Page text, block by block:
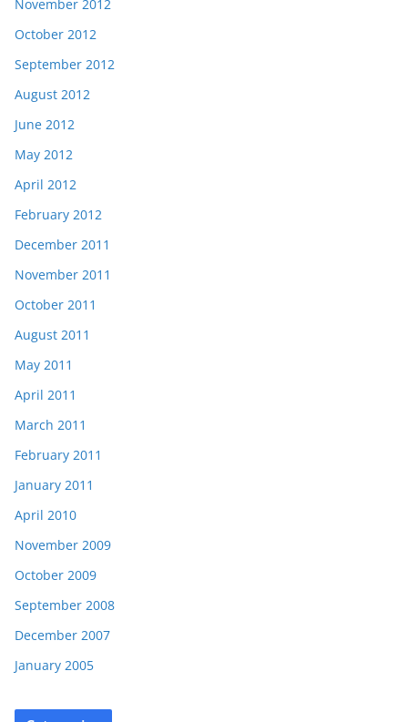
November 2012
October 2012
September 2012
August 2012
June 2012
May 2012
April 2012
February 2012
December 2011
November 2011
October 2011
August 2011
May 2011
April 2011
March 2011
February 2011
January 2011
April 2010
November 2009
October 2009
September 2008
December 2007
January 2005